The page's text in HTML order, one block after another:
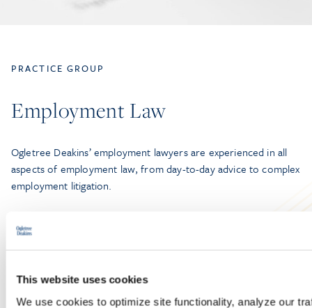
This website uses cookies
We use cookies to optimize site functionality, analyze our
PRACTICE GROUP
Employment Law
Ogletree Deakins’ employment lawyers are experienced in all
aspects of employment law, from day-to-day advice to complex
employment litigation.